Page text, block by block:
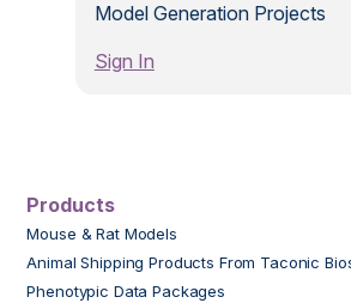
Model Generation Projects
Sign In
Products
Mouse & Rat Models
Animal Shipping Products From Taconic
Phenotypic Data Packages